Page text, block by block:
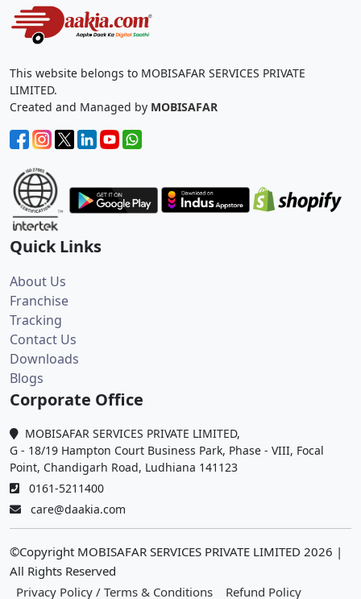
This website belongs to MOBISAFAR SERVICES PRIVATE
LIMITED.
Created and Managed by MOBISAFAR
Quick Links
About Us
Franchise
Tracking
Contact Us
Downloads
Blogs
Corporate Office
MOBISAFAR SERVICES PRIVATE LIMITED,
G - 18/19 Hampton Court Business Park, Phase - VIII, Focal
Point, Chandigarh Road, Ludhiana 141123
0161-5211400
care@daakia.com
©Copyright MOBISAFAR SERVICES PRIVATE LIMITED 2026 |
All Rights Reserved
Privacy Policy / Terms & Conditions
Refund Policy